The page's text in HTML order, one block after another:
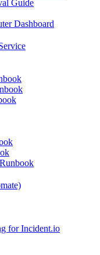
Guide
Dashboard
for Incident.io